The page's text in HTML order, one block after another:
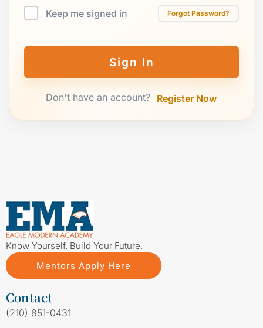
Keep me signed in Forgot Password?
Sign In
Don't have an account? Register Now
Know Yourself. Build Your Future.
Mentors Apply Here
Contact
(210) 851-0431